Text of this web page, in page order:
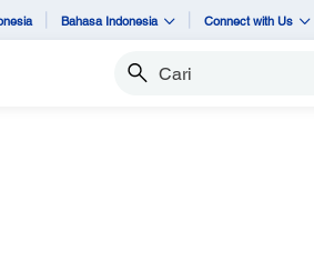
Bahasa Indonesia Connect with Us
Cari